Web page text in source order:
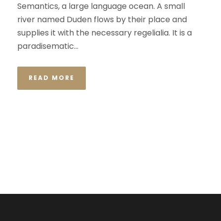
Semantics, a large language ocean. A small
river named Duden flows by their place and
supplies it with the necessary regelialia. It is a
paradisematic...
READ MORE